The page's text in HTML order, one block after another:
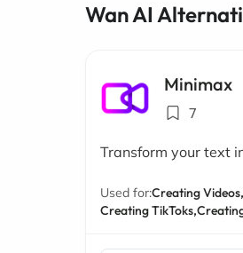
Wan AI
Minimax
7
Transform your text
Used for:Creating Videos,
Creating TikToks,